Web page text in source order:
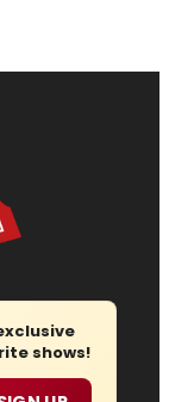
shows!